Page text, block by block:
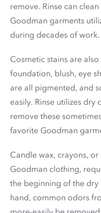
remove. Rinse can
Goodman garments
during decades of work.
Cosmetic stains are
foundation, blush, eye
are all pigmented, and
easily. Rinse utilizes dry
remove these
favorite Goodman
Candle wax, crayons,
Goodman clothing,
the beginning of the
hand, common odors